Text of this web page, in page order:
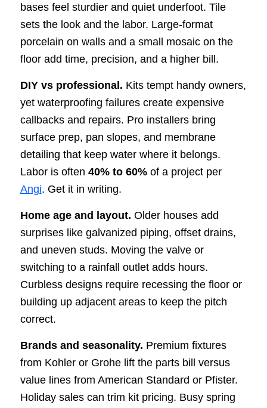
bases feel sturdier and quiet underfoot. Tile
sets the look and the labor. Large-format
porcelain on walls and a small mosaic on the
floor add time, precision, and a higher bill.
DIY vs professional. Kits tempt handy owners,
yet waterproofing failures create expensive
callbacks and repairs. Pro installers bring
surface prep, pan slopes, and membrane
detailing that keep water where it belongs.
Labor is often 40% to 60%of a project per
Angi. Get it in writing.
Home age and layout. Older houses add
surprises like galvanized piping, offset drains,
and uneven studs. Moving the valve or
switching to a rainfall outlet adds hours.
Curbless designs require recessing the floor or
building up adjacent areas to keep the pitch
correct.
Brands and seasonality. Premium fixtures
from Kohler or Grohe lift the parts bill versus
value lines from American Standard or Pfister.
Holiday sales can trim kit pricing. Busy spring